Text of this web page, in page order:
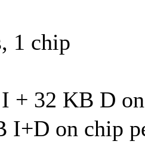
1 chip
+ 32 KB D
I+D on chip